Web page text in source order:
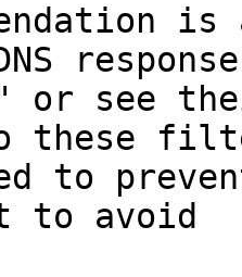
or see
these
to
to avoid